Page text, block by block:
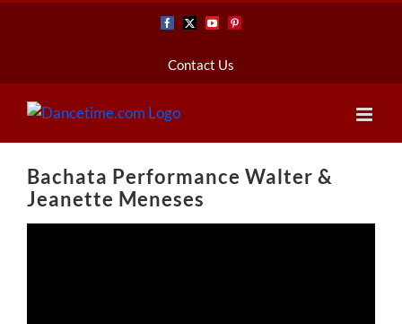
Facebook
X YouTubePinterest
Contact Us
Bachata Performance Walter &
Jeanette Meneses